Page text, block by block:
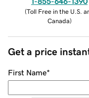
(Toll Free in the U.S.
Canada)
Get a price
First Name*